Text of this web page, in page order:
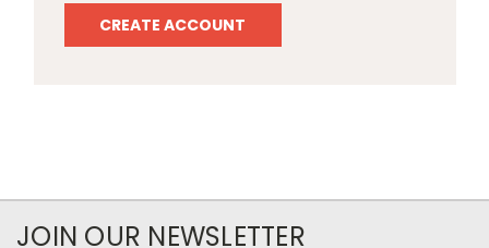
CREATE ACCOUNT
JOIN OUR NEWSLETTER